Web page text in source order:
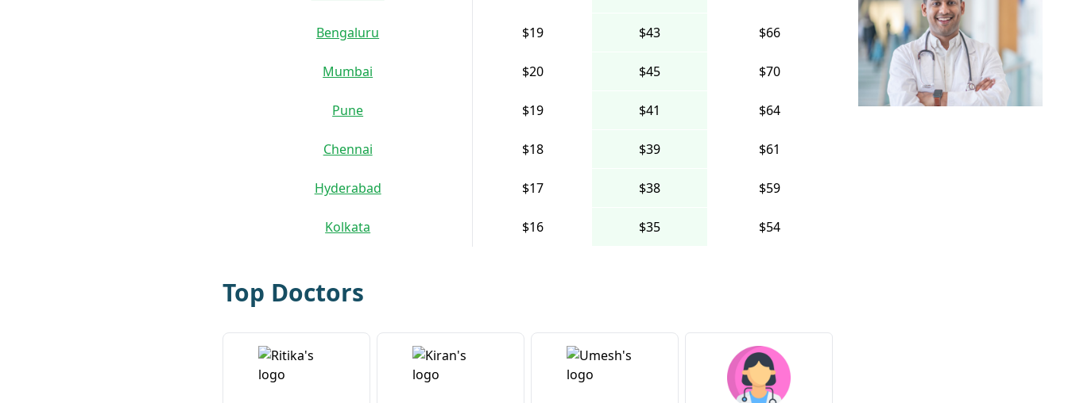
Bengaluru $19 $43 $66
Mumbai $20 $45 $70
Pune $19 $41 $64
Chennai $18 $39 $61
Hyderabad $17 $38 $59
Kolkata $16 $35 $54
Top Doctors